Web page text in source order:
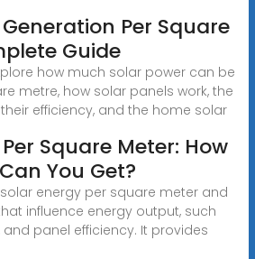
Per Square
Guide
how much solar power can be
metre, how solar panels work, the
efficiency, and the home solar
Square Meter: How
You Get?
energy per square meter and
influence energy output, such
panel efficiency. It provides